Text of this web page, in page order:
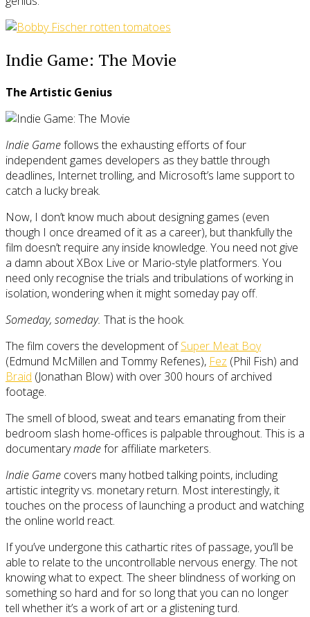
Indie Game: The Movie
The Artistic Genius
Indie Gamefollows the exhausting efforts of four
independent games developers as they battle through
deadlines, Internet trolling, and Microsoft’s lame support to
catch a lucky break.
Now, I don’t know much about designing games (even
though I once dreamed of it as a career), but thankfully the
film doesn’t require any inside knowledge. You need not give
a damn about XBox Live or Mario-style platformers. You
need only recognise the trials and tribulations of working in
isolation, wondering when it might someday pay off.
Someday, someday. That is the hook.
The film covers the development ofSuper Meat Boy
(Edmund McMillen and Tommy Refenes), Fez (Phil Fish) and
Braid (Jonathan Blow) with over 300 hours of archived
footage.
The smell of blood, sweat and tears emanating from their
bedroom slash home-offices is palpable throughout. This is a
documentarymadefor affiliate marketers.
Indie Game covers many hotbed talking points, including
artistic integrity vs. monetary return. Most interestingly, it
touches on the process of launching a product and watching
the online world react.
If you’ve undergone this cathartic rites of passage, you’ll be
able to relate to the uncontrollable nervous energy. The not
knowing what to expect. The sheer blindness of working on
something so hard and for so long that you can no longer
tell whether it’s a work of art or a glistening turd.